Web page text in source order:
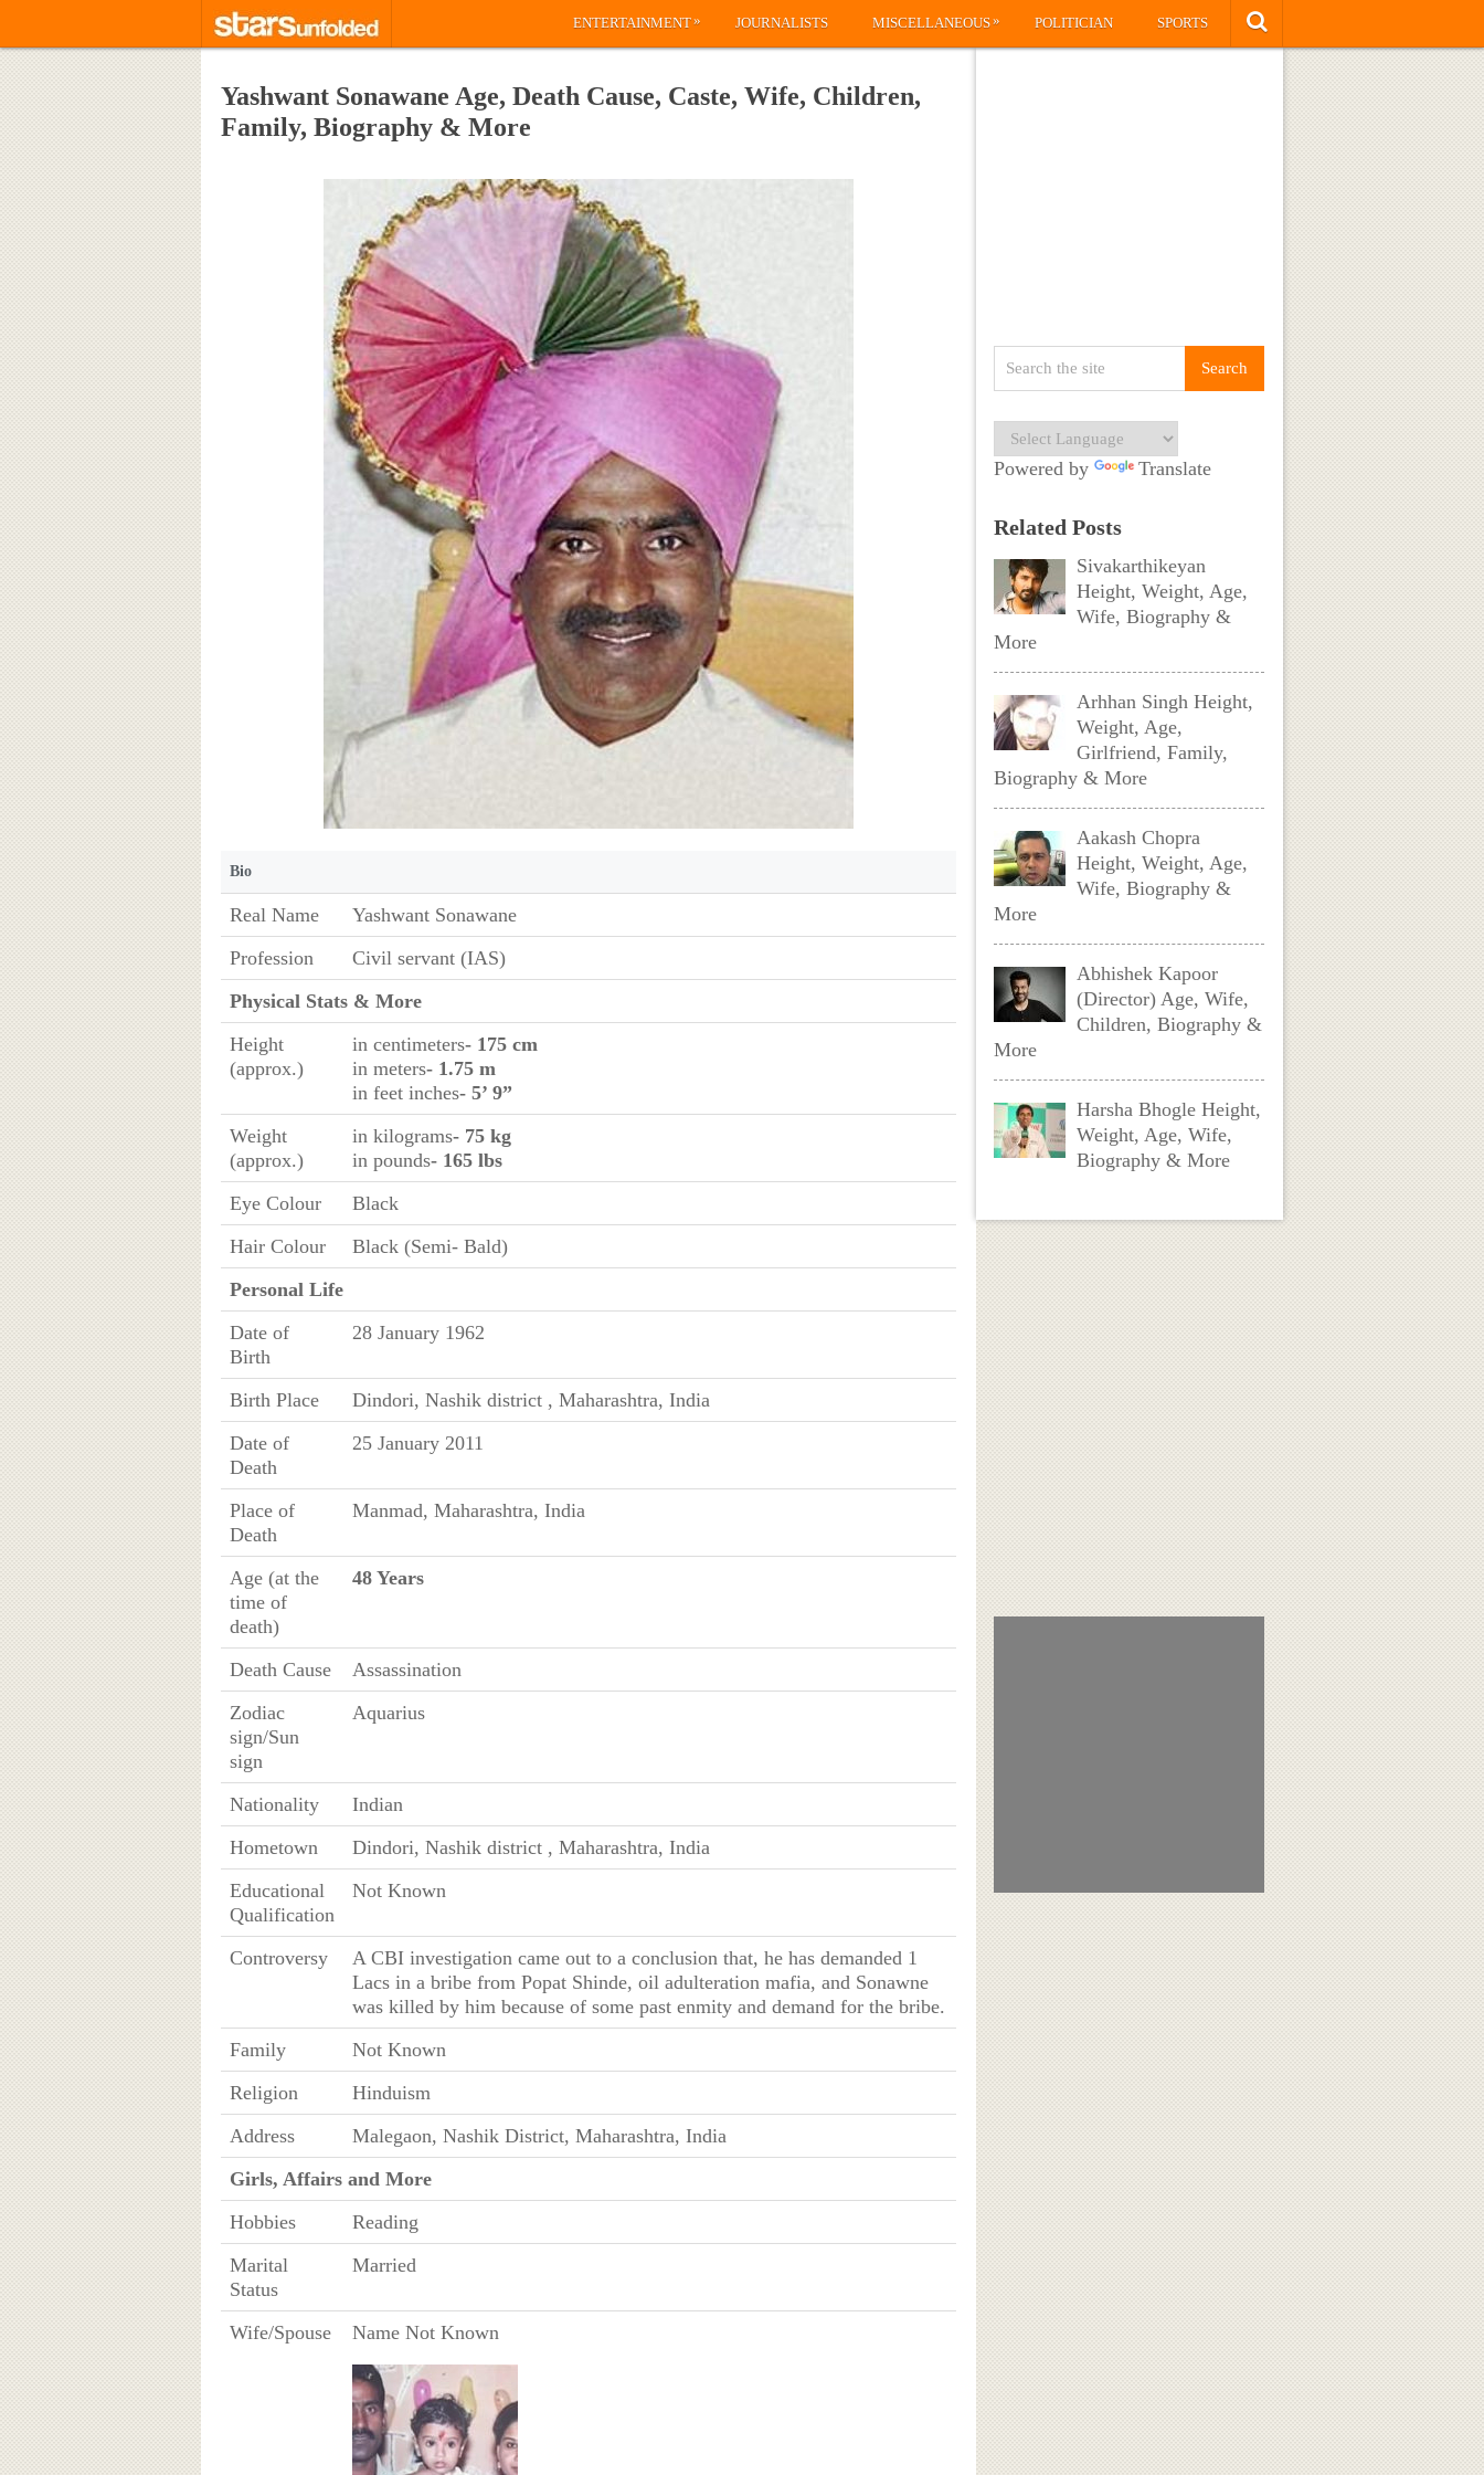
ENTERTAINMENT» JOURNALISTS MISCELLANEOUS» POLITICIAN SPORTS
Yashwant Sonawane Age, Death Cause, Caste, Wife, Children,
Family, Biography & More
Bio
Real Name
Yashwant Sonawane
Profession
Civil servant (IAS)
Physical Stats & More
Height
(approx.)
in centimeters- 175 cm
in meters- 1.75 m
in feet inches- 5’ 9”
Weight
(approx.)
in kilograms- 75 kg
in pounds- 165 lbs
Eye Colour
Black
Hair Colour
Black (Semi- Bald)
Personal Life
Date of
Birth
28 January 1962
Birth Place
Dindori, Nashik district , Maharashtra, India
Date of
Death
25 January 2011
Place of
Death
Manmad, Maharashtra, India
Age (at the
time of
death)
48 Years
Death Cause
Assassination
Zodiac
sign/Sun
sign
Aquarius
Nationality
Indian
Hometown
Dindori, Nashik district , Maharashtra, India
Educational
Qualification
Not Known
Controversy
A CBI investigation came out to a conclusion that, he has demanded 1
Lacs in a bribe from Popat Shinde, oil adulteration mafia, and Sonawne
was killed by him because of some past enmity and demand for the bribe.
Family
Not Known
Religion
Hinduism
Address
Malegaon, Nashik District, Maharashtra, India
Girls, Affairs and More
Hobbies
Reading
Marital
Status
Married
Wife/Spouse Name Not Known
Powered by Translate
Related Posts
Sivakarthikeyan
Height, Weight, Age,
Wife, Biography &
More
Arhhan Singh Height,
Weight, Age,
Girlfriend, Family,
Biography & More
Aakash Chopra
Height, Weight, Age,
Wife, Biography &
More
Abhishek Kapoor
(Director) Age, Wife,
Children, Biography &
More
Harsha Bhogle Height,
Weight, Age, Wife,
Biography & More